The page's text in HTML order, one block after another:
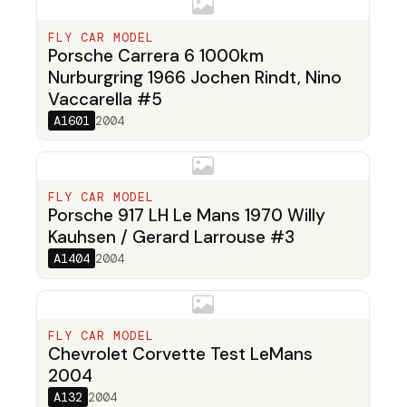
FLY CAR MODEL
Porsche Carrera 6 1000km
Nurburgring 1966 Jochen Rindt, Nino
Vaccarella #5
A1601 2004
FLY CAR MODEL
Porsche 917 LH Le Mans 1970 Willy
Kauhsen / Gerard Larrouse #3
A1404 2004
FLY CAR MODEL
Chevrolet Corvette Test LeMans
2004
A132 2004